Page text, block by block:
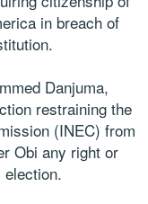
in breach of
Danjuma,
restraining the
(INEC) from
Obi any right or